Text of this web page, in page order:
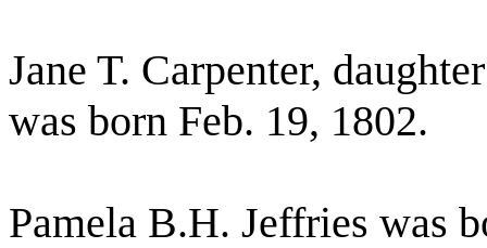
Jane T. Carpenter,
was born Feb. 19, 1802.
Pamela B.H. Jeffries was